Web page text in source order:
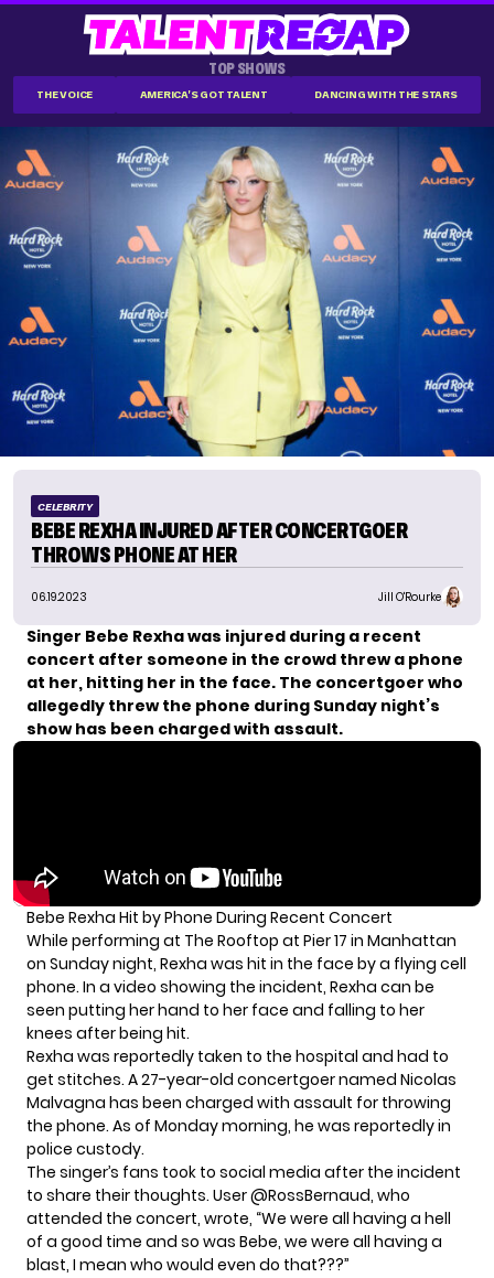
TOP SHOWS
THE VOICE AMERICA'S GOT TALENT DANCING WITH THE STARS
CELEBRITY
BEBE REXHA INJURED AFTER CONCERTGOER
THROWS PHONE AT HER
06.19.2023 Jill O'Rourke
Singer Bebe Rexha was injured during a recent
concert after someone in the crowd threw a phone
at her, hitting her in the face. The concertgoer who
allegedly threw the phone during Sunday night’s
show has been charged with assault.
Bebe Rexha Hit by Phone During Recent Concert
While performing at The Rooftop at Pier 17 in Manhattan
on Sunday night, Rexha was hit in the face by a flying cell
phone. In a video showing the incident, Rexha can be
seen putting her hand to her face and falling to her
knees after being hit.
Rexha was reportedly taken to the hospital and had to
get stitches. A 27-year-old concertgoer named Nicolas
Malvagna has been charged with assault for throwing
the phone. As of Monday morning, he was reportedly in
police custody.
The singer’s fans took to social media after the incident
to share their thoughts. User @RossBernaud, who
attended the concert, wrote, “We were all having a hell
of a good time and so was Bebe, we were all having a
blast, I mean who would even do that???”